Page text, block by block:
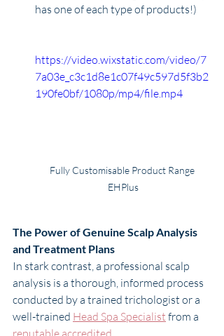
has one of each type of products!)
https://video.wixstatic.com/video/7
7a03e_c3c1d8e1c07f49c597d5f3b2
190fe0bf/1080p/mp4/file.mp4
Fully Customisable Product Range
EHPlus
The Power of Genuine Scalp Analysis
and Treatment Plans
In stark contrast, a professional scalp
analysis is a thorough, informed process
conducted by a trained trichologist or a
well-trained Head Spa Specialist from a
reputable accredited